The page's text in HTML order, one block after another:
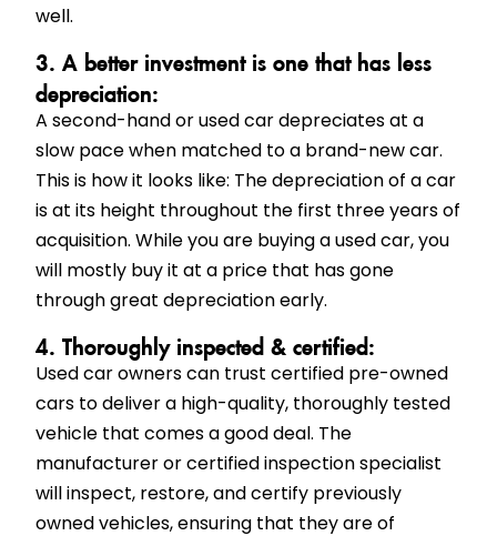
well.
3. A better investment is one that has less
depreciation:
A second-hand or used car depreciates at a
slow pace when matched to a brand-new car.
This is how it looks like: The depreciation of a car
is at its height throughout the first three years of
acquisition. While you are buying a used car, you
will mostly buy it at a price that has gone
through great depreciation early.
4. Thoroughly inspected & certified:
Used car owners can trust certified pre-owned
cars to deliver a high-quality, thoroughly tested
vehicle that comes a good deal. The
manufacturer or certified inspection specialist
will inspect, restore, and certify previously
owned vehicles, ensuring that they are of